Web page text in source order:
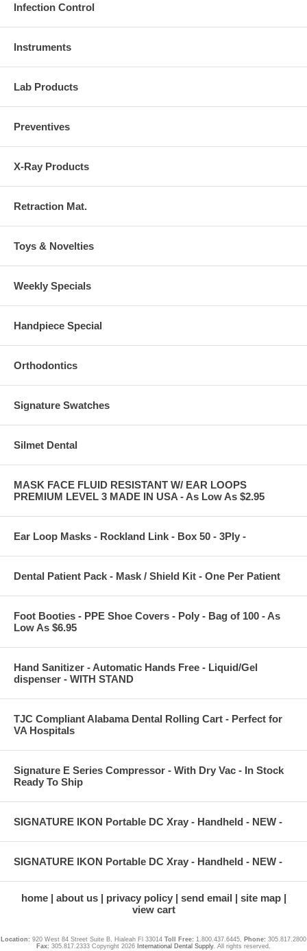
Infection Control
Instruments
Lab Products
Preventives
X-Ray Products
Retraction Mat.
Toys & Novelties
Weekly Specials
Handpiece Special
Orthodontics
Signature Swatches
Silmet Dental
MASK FACE FLUID RESISTANT W/ EAR LOOPS
PREMIUM LEVEL 3 MADE IN USA - As Low As $2.95
Ear Loop Masks - Rockland Link - Box 50 - 3Ply -
Dental Patient Pack - Mask / Shield Kit - One Per Patient
Foot Booties - PPE Shoe Covers - Poly - Bag of 100 - As
Low As $6.95
Hand Sanitizer - Automatic Hands Free - Liquid/Gel
dispenser - WITH STAND
TJC Compliant Alabama Dental Rolling Cart - Perfect for
VA Hospitals
Signature E Series Compressor - With Dry Vac - In Stock
Ready To Ship
SIGNATURE IKON Portable DC Xray - Handheld - NEW -
SIGNATURE IKON Portable DC Xray - Handheld - NEW -
home about us privacy policy send email
site map
view cart
Location: 920 West 84 Street Suite B, Hialeah Fl 33014 Toll Free: 1.800.437.6445, Phone: 305.817.2800
Fax: 305.817.2333 Copyright 2026 International Dental Supply. All rights reserved.